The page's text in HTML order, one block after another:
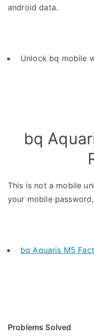
android data.
Unlock bq mobile
bq
This is not a mobile
your mobile
bq Aquaris M5
Problems Solved